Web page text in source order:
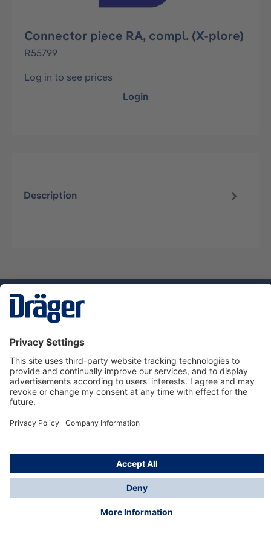
Connector piece RA, compl. (X-plore)
R55799
Log in to see prices
Login
Description
Dräger Customer Service
About Dräger
Informations
© Dräger Sverige AB - Safety, 2024
*All prices excl. VAT plusshipping costsand possible
delivery charges, if not stated otherwise.